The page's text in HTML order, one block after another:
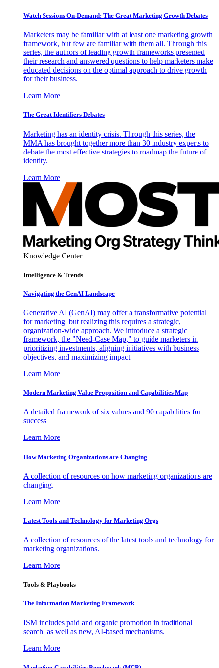
Watch Sessions On-Demand: The Great Marketing Growth Debates
Marketers may be familiar with at least one marketing growth
framework, but few are familiar with them all. Through this
series, the authors of leading growth frameworks presented
their research and answered questions to help marketers make
educated decisions on the optimal approach to drive growth
for their business.
Learn More
The Great Identifiers Debates
Marketing has an identity crisis. Through this series, the
MMA has brought together more than 30 industry experts to
debate the most effective strategies to roadmap the future of
identity.
Learn More
Knowledge Center
Intelligence & Trends
Navigating the GenAI Landscape
Generative AI (GenAI) may offer a transformative potential
for marketing, but realizing this requires a strategic,
organization-wide approach. We introduce a strategic
framework, the "Need-Case Map," to guide marketers in
prioritizing investments, aligning initiatives with business
objectives, and maximizing impact.
Learn More
Modern Marketing Value Proposition and Capabilities Map
A detailed framework of six values and 90 capabilities for
success
Learn More
How Marketing Organizations are Changing
A collection of resources on how marketing organizations are
changing.
Learn More
Latest Tools and Technology for Marketing Orgs
A collection of resources of the latest tools and technology for
marketing organizations.
Learn More
Tools & Playbooks
The Information Marketing Framework
ISM includes paid and organic promotion in traditional
search, as well as new, AI-based mechanisms.
Learn More